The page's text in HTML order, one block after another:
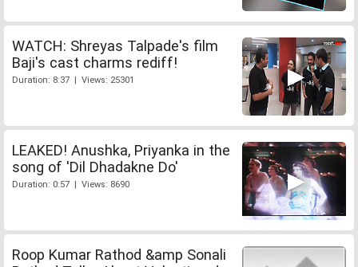
WATCH: Shreyas Talpade's film
Baji's cast charms rediff!
Duration: 8:37 | Views: 25301
LEAKED! Anushka, Priyanka in the
song of 'Dil Dhadakne Do'
Duration: 0:57 | Views: 8690
Roop Kumar Rathod &amp Sonali